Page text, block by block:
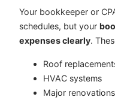
Your bookkeeper or
schedules, but your
expenses clearly.
Roof
HVAC systems
Major renovations